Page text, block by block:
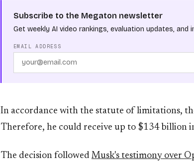
Subscribe to the Megaton newsletter
Get weekly AI video rankings, evaluation updates,
EMAIL ADDRESS
In accordance with the statute of limitations,
Therefore, he could receive up to $134 billion
The decision followed Musk's testimony over